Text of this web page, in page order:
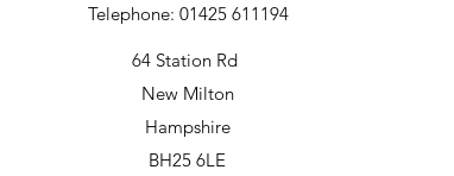
Telephone: 01425 611194
64 Station Rd
New Milton
Hampshire
BH25 6LE